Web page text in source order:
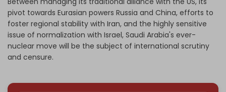
pivot towards Eurasian powers Russia and China, efforts to
foster regional stability with Iran, and the highly sensitive
issue of normalization with Israel, Saudi Arabia's ever-
nuclear move will be the subject of international scrutiny
and censure.